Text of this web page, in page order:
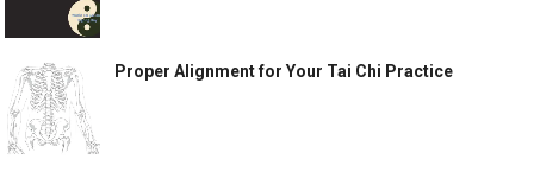
Proper Alignment for Your Tai Chi Practice